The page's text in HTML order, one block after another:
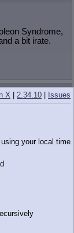
Syndrome,
a bit irate.
No.14541585
No. 14541586
X 2.34.10 Issues
your local time